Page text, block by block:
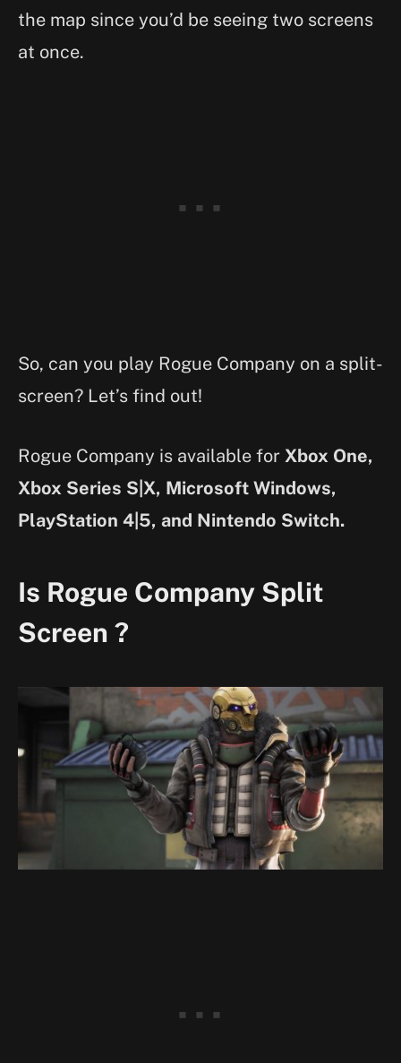
the map since you’d be seeing two screens
at once.
So, can you play Rogue Company on a split-
screen? Let’s find out!
Rogue Company is available for Xbox One,
Xbox Series S|X, Microsoft Windows,
PlayStation 4|5, and Nintendo Switch.
Is Rogue Company Split
Screen ?